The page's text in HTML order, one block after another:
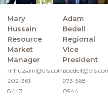
Mary
Hussain
Resource
Market
Manager
mhussain@ofs.com
202-361-
8443
Adam
Bedell
Regional
Vice
President
973-568-
0944